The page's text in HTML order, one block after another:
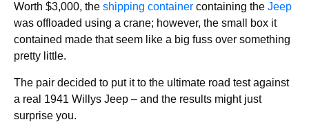
Worth $3,000, the shipping container containing the Jeep
was offloaded using a crane; however, the small box it
contained made that seem like a big fuss over something
pretty little.
The pair decided to put it to the ultimate road test against
a real 1941 Willys Jeep – and the results might just
surprise you.